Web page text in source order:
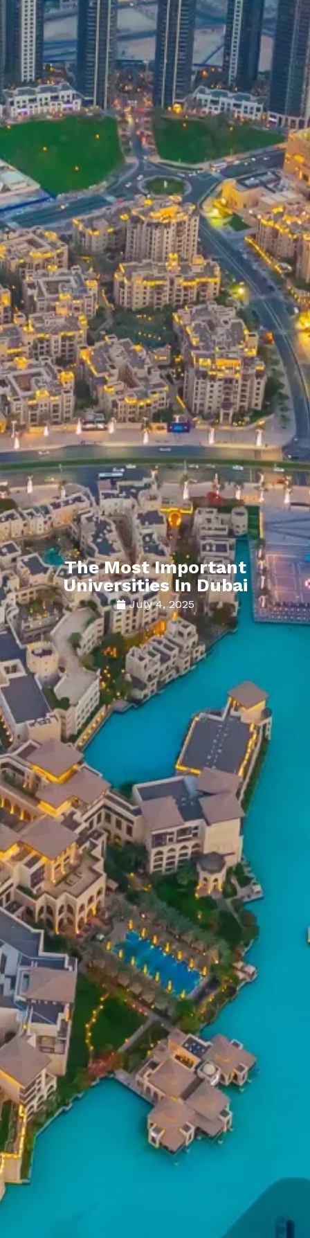
The Most Important
Universities In Dubai
July 4, 2025